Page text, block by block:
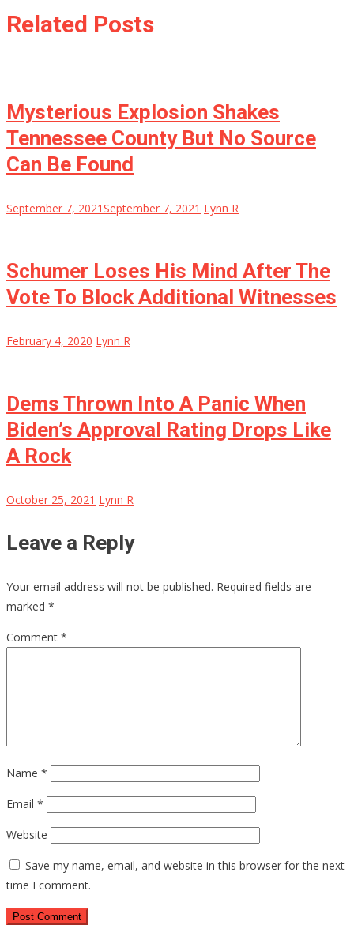
Related Posts
Mysterious Explosion Shakes
Tennessee County But No Source
Can Be Found
September 7, 2021September 7, 2021 Lynn R
Schumer Loses His Mind After The
Vote To Block Additional Witnesses
February 4, 2020 Lynn R
Dems Thrown Into A Panic When
Biden’s Approval Rating Drops Like
A Rock
October 25, 2021 Lynn R
Leave a Reply
Your email address will not be published. Required fields are
marked *
Comment *
Name *
Email *
Website
Save my name, email, and website in this browser for the next
time I comment.